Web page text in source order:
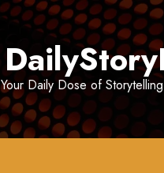
Your Daily Dose of